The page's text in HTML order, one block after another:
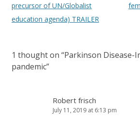
precursor of UN/Globalist
education agenda) TRAILER
1 thought on “Parkinson Disease-
pandemic”
Robert frisch
July 11, 2019 at 6:13 pm